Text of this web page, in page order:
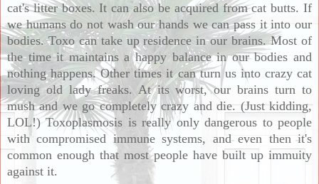
cat's litter boxes. It can also be acquired from cat butts. If
we humans do not wash our hands we can pass it into our
bodies. Toxo can take up residence in our brains. Most of
the time it maintains a happy balance in our bodies and
nothing happens. Other times it can turn us into crazy cat
loving old lady freaks. At its worst, our brains turn to
mush and we go completely crazy and die. (Just kidding,
LOL!) Toxoplasmosis is really only dangerous to people
with compromised immune systems, and even then it's
common enough that most people have built up immuity
against it.